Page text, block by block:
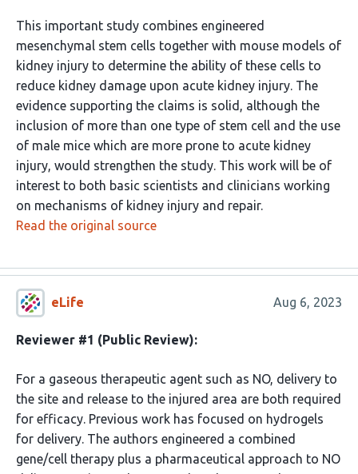
This important study combines engineered
mesenchymal stem cells together with mouse models of
kidney injury to determine the ability of these cells to
reduce kidney damage upon acute kidney injury. The
evidence supporting the claims is solid, although the
inclusion of more than one type of stem cell and the use
of male mice which are more prone to acute kidney
injury, would strengthen the study. This work will be of
interest to both basic scientists and clinicians working
on mechanisms of kidney injury and repair.
Read the original source
eLife Aug 6, 2023
Reviewer #1 (Public Review):
For a gaseous therapeutic agent such as NO, delivery to
the site and release to the injured area are both required
for efficacy. Previous work has focused on hydrogels
for delivery. The authors engineered a combined
gene/cell therapy plus a pharmaceutical approach to NO